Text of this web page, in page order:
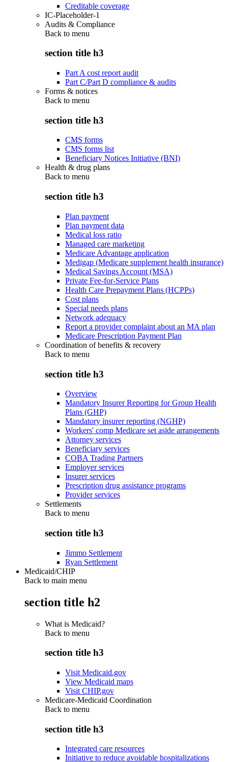
Creditable coverage
IC-Placeholder-1
Audits & Compliance
Back to menu
section title h3
Part A cost report audit
Part C/Part D compliance & audits
Forms & notices
Back to menu
section title h3
CMS forms
CMS forms list
Beneficiary Notices Initiative (BNI)
Health & drug plans
Back to menu
section title h3
Plan payment
Plan payment data
Medical loss ratio
Managed care marketing
Medicare Advantage application
Medigap (Medicare supplement health insurance)
Medical Savings Account (MSA)
Private Fee-for-Service Plans
Health Care Prepayment Plans (HCPPs)
Cost plans
Special needs plans
Network adequacy
Report a provider complaint about an MA plan
Medicare Prescription Payment Plan
Coordination of benefits & recovery
Back to menu
section title h3
Overview
Mandatory Insurer Reporting for Group Health
Plans (GHP)
Mandatory insurer reporting (NGHP)
Workers' comp Medicare set aside arrangements
Attorney services
Beneficiary services
COBA Trading Partners
Employer services
Insurer services
Prescription drug assistance programs
Provider services
Settlements
Back to menu
section title h3
Jimmo Settlement
Ryan Settlement
Medicaid/CHIP
Back to main menu
section title h2
What is Medicaid?
Back to menu
section title h3
Visit Medicaid.gov
View Medicaid maps
Visit CHIP.gov
Medicare-Medicaid Coordination
Back to menu
section title h3
Integrated care resources
Initiative to reduce avoidable hospitalizations